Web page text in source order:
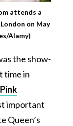
attends a
on May
Alamy)
the show-
time in
important
Queen’s